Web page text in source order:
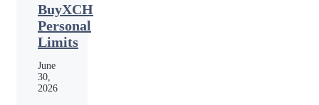
BuyXCH
Personal
Limits
June
30,
2026